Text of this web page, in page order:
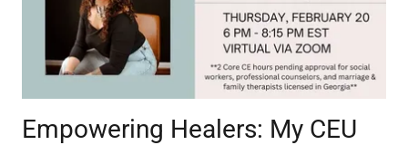
Empowering Healers: My CEU